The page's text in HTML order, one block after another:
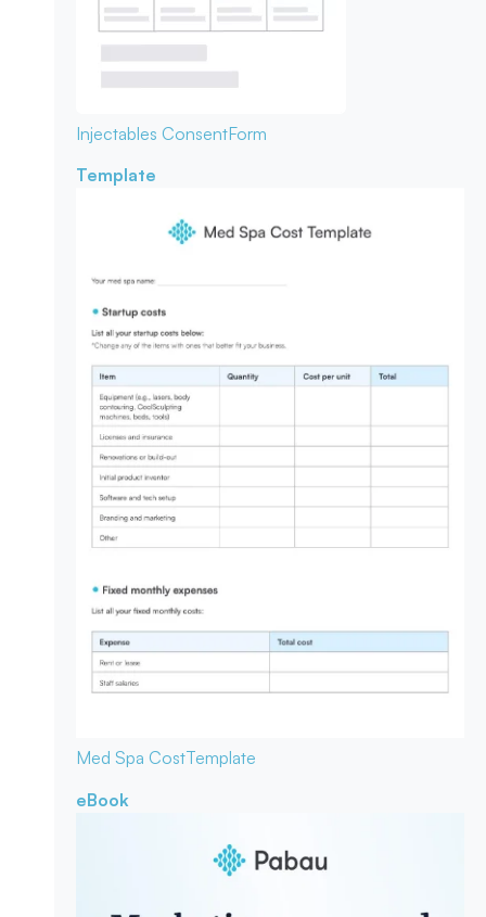
Injectables ConsentForm
Template
Med Spa CostTemplate
eBook